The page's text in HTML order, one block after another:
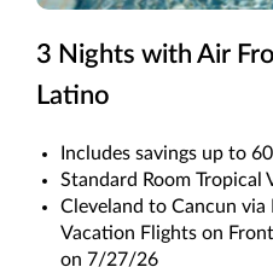
3 Nights with Air
Latino
Includes savings up to
Standard Room Tropical
Cleveland to Cancun via
Vacation Flights on
on 7/27/26